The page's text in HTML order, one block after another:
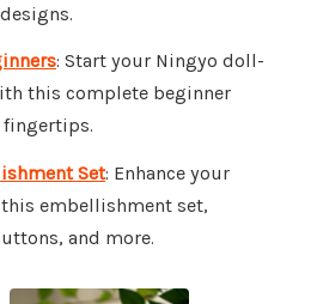
: Start your Ningyo doll-
this complete beginner
Set: Enhance your
embellishment set,
and more.